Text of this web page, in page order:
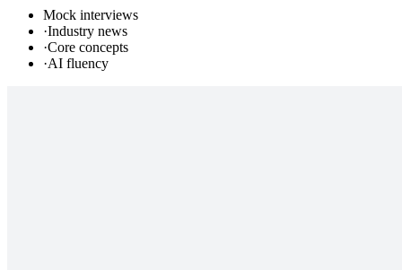
Mock interviews
·Industry news
·Core concepts
·AI fluency